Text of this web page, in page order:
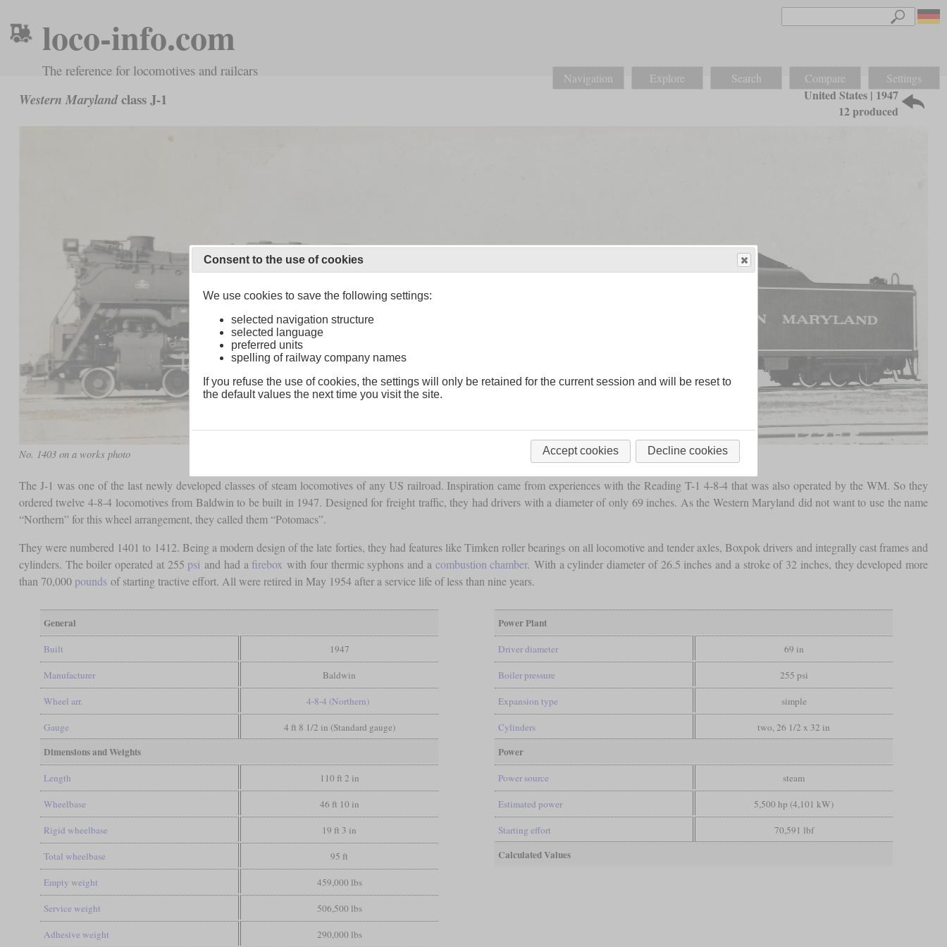
loco-info.com
The reference for locomotives and railcars Navigation Explore Search Compare Settings
Western Marylandclass J-1
United States | 1947
12 produced
No. 1403 on a works photo
The J-1 was one of the last newly developed classes of steam locomotives of any US railroad. Inspiration came from experiences with the Reading T-1 4-8-4 that was also operated by the WM. So they
ordered twelve 4-8-4 locomotives from Baldwin to be built in 1947. Designed for freight traffic, they had drivers with a diameter of only 69 inches. As the Western Maryland did not want to use the name
“Northern” for this wheel arrangement, they called them “Potomacs”.
They were numbered 1401 to 1412. Being a modern design of the late forties, they had features like Timken roller bearings on all locomotive and tender axles, Boxpok drivers and integrally cast frames and
cylinders. The boiler operated at 255 psi and had a firebox with four thermic syphons and a combustion chamber. With a cylinder diameter of 26.5 inches and a stroke of 32 inches, they developed more
than 70,000 poundsof starting tractive effort. All were retired in May 1954 after a service life of less than nine years.
General
Built 1947
Manufacturer Baldwin
Wheel arr. 4-8-4 (Northern)
Gauge 4 ft 8 1/2 in (Standard gauge)
Dimensions and Weights
Length 110 ft 2 in
Wheelbase 46 ft 10 in
Rigid wheelbase 19 ft 3 in
Total wheelbase 95 ft
Empty weight 459,000 lbs
Service weight 506,500 lbs
Adhesive weight 290,000 lbs
Power Plant
Driver diameter 69 in
Boiler pressure 255 psi
Expansion type simple
Cylinders two, 26 1/2 x 32 in
Power
Power source steam
Estimated power 5,500 hp (4,101 kW)
Starting effort 70,591 lbf
Calculated Values
Consent to the use of cookies
We use cookies to save the following settings:
selected navigation structure
selected language
preferred units
spelling of railway company names
If you refuse the use of cookies, the settings will only be retained for the current session and will be reset to
the default values the next time you visit the site.
Accept cookies Decline cookies